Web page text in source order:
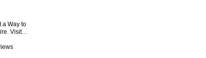
a Way to
Visit…